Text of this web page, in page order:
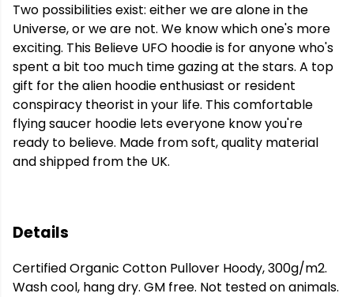
Two possibilities exist: either we are alone in the
Universe, or we are not. We know which one's more
exciting. This Believe UFO hoodie is for anyone who's
spent a bit too much time gazing at the stars. A top
gift for the alien hoodie enthusiast or resident
conspiracy theorist in your life. This comfortable
flying saucer hoodie lets everyone know you're
ready to believe. Made from soft, quality material
and shipped from the UK.
Details
Certified Organic Cotton Pullover Hoody, 300g/m2.
Wash cool, hang dry. GM free. Not tested on animals.